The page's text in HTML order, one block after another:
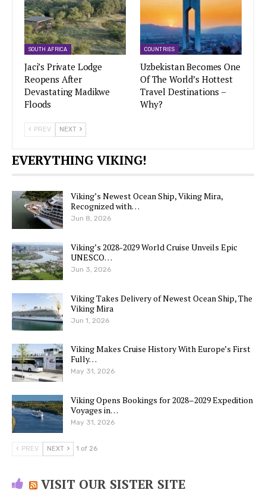
SOUTH AFRICA
Jaci’s Private Lodge
Reopens After
Devastating Madikwe
Floods
COUNTRIES
Uzbekistan Becomes One
Of The World’s Hottest
Travel Destinations –
Why?
PREV NEXT
EVERYTHING VIKING!
Viking’s Newest Ocean Ship, Viking Mira,
Recognized with…
Jun 8, 2026
Viking’s 2028-2029 World Cruise Unveils Epic
UNESCO…
Jun 3, 2026
Viking Takes Delivery of Newest Ocean Ship, The
Viking Mira
Jun 1, 2026
Viking Makes Cruise History With Europe’s First
Fully…
May 31, 2026
Viking Opens Bookings for 2028–2029 Expedition
Voyages in…
May 31, 2026
PREV NEXT 1 of 26
VISIT OUR SISTER SITE